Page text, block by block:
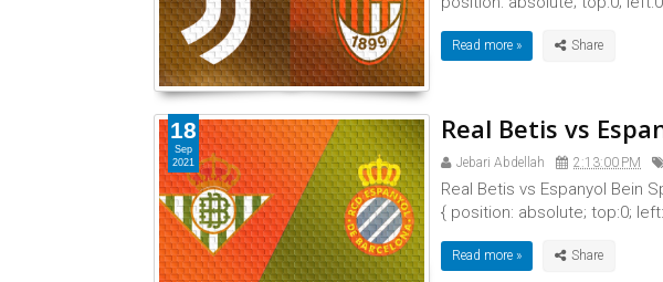
Read more »
Real Betis vs
Jebari Abdellah 2:13:00 PM
Real Betis vs Espanyol Bein
{ position: absolute; top:0;
Read more »
18
Sep
2021